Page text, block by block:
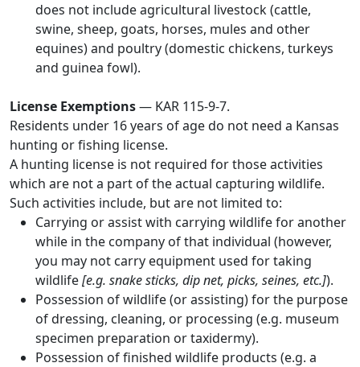
does not include agricultural livestock (cattle,
swine, sheep, goats, horses, mules and other
equines) and poultry (domestic chickens, turkeys
and guinea fowl).
License Exemptions— KAR 115-9-7.
Residents under 16 years of age do not need a Kansas
hunting or fishing license.
A hunting license is not required for those activities
which are not a part of the actual capturing wildlife.
Such activities include, but are not limited to:
Carrying or assist with carrying wildlife for another
while in the company of that individual (however,
you may not carry equipment used for taking
wildlife[e.g. snake sticks, dip net, picks, seines, etc.]).
Possession of wildlife (or assisting) for the purpose
of dressing, cleaning, or processing (e.g. museum
specimen preparation or taxidermy).
Possession of finished wildlife products (e.g. a